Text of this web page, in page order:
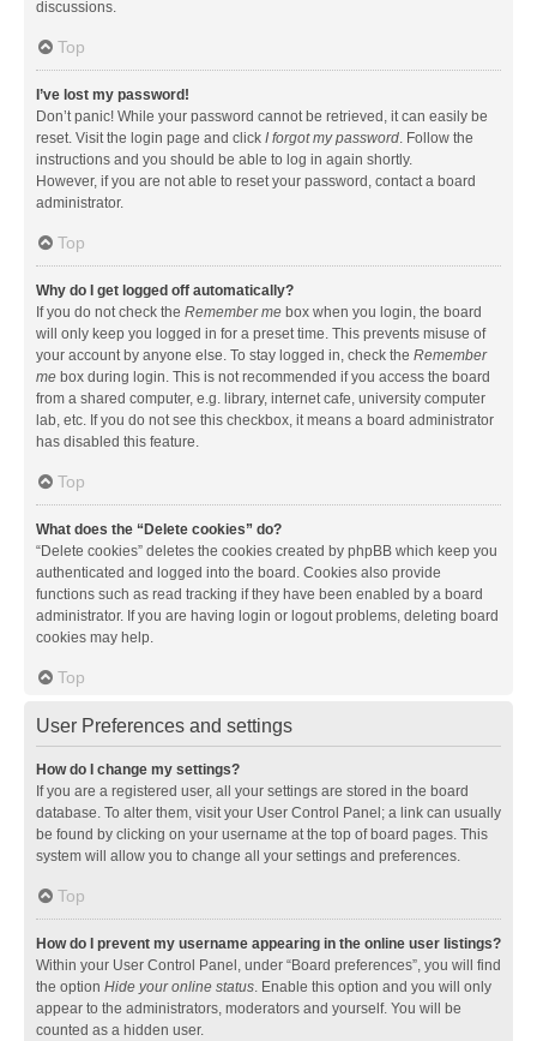
discussions.
Top
I’ve lost my password!
Don’t panic! While your password cannot be retrieved, it can easily be
reset. Visit the login page and click I forgot my password. Follow the
instructions and you should be able to log in again shortly.
However, if you are not able to reset your password, contact a board
administrator.
Top
Why do I get logged off automatically?
If you do not check the Remember me box when you login, the board
will only keep you logged in for a preset time. This prevents misuse of
your account by anyone else. To stay logged in, check the Remember
me box during login. This is not recommended if you access the board
from a shared computer, e.g. library, internet cafe, university computer
lab, etc. If you do not see this checkbox, it means a board administrator
has disabled this feature.
Top
What does the “Delete cookies” do?
“Delete cookies” deletes the cookies created by phpBB which keep you
authenticated and logged into the board. Cookies also provide
functions such as read tracking if they have been enabled by a board
administrator. If you are having login or logout problems, deleting board
cookies may help.
Top
User Preferences and settings
How do I change my settings?
If you are a registered user, all your settings are stored in the board
database. To alter them, visit your User Control Panel; a link can usually
be found by clicking on your username at the top of board pages. This
system will allow you to change all your settings and preferences.
Top
How do I prevent my username appearing in the online user listings?
Within your User Control Panel, under “Board preferences”, you will find
the option Hide your online status. Enable this option and you will only
appear to the administrators, moderators and yourself. You will be
counted as a hidden user.